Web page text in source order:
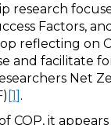
research
Factors,
reflecting on
and facilitate
Net
[1] .
COP, it